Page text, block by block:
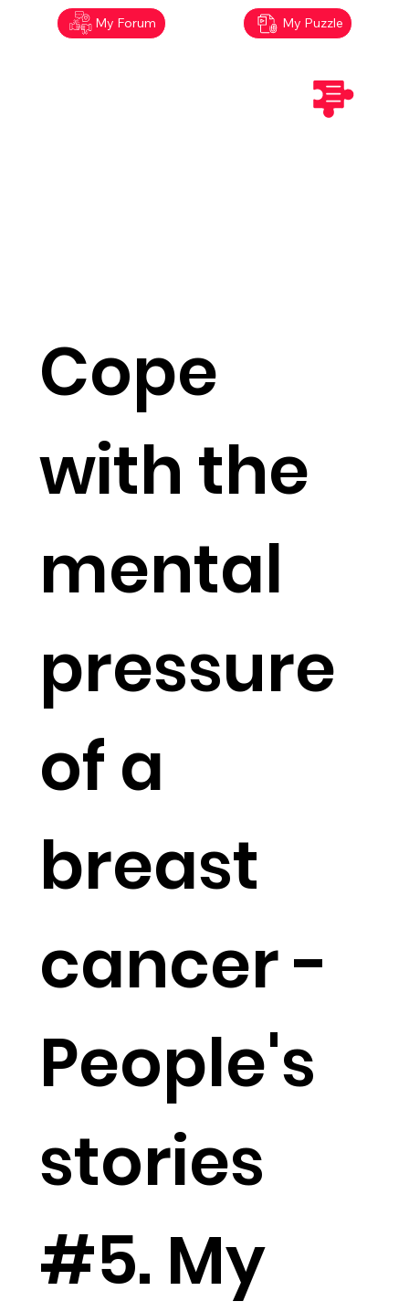
My Puzzle
My Forum
Cope
with the
mental
pressure
of a
breast
cancer -
People's
stories
#5. My